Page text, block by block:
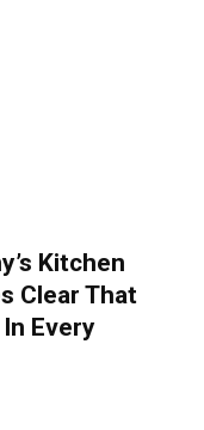
Kitchen
Clear That
Every